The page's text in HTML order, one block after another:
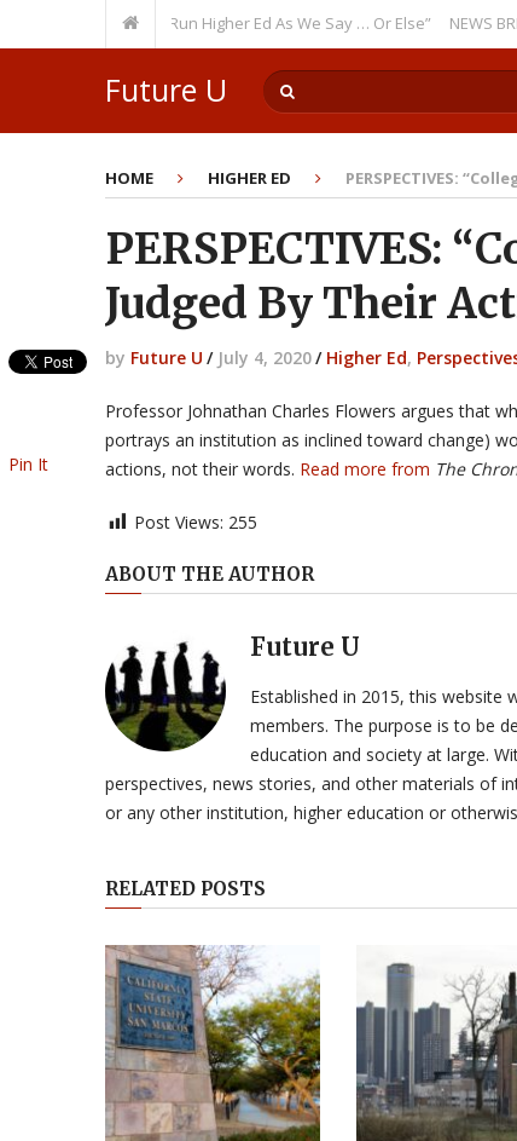
Theme: “Run Higher Ed As We Say … Or Else” NEWS BRIEFS:
Future U
HOME HIGHER ED PERSPECTIVES:
PERSPECTIVES:
Judged By Their
by Future U / July 4, 2020/ Higher Ed,
Professor Johnathan Charles Flowers argues that
portrays an institution as inclined toward change)
actions, not their words. Read more from The
Post Views: 255
Pin It
ABOUT THE AUTHOR
Future U
Established in 2015, this website
members. The purpose is to be
education and society at large.
perspectives, news stories, and other materials of
or any other institution, higher education or
RELATED POSTS